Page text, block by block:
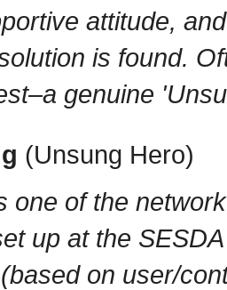
attitude,
is found.
genuine
(Unsung Hero)
one of the
up at the
on user/